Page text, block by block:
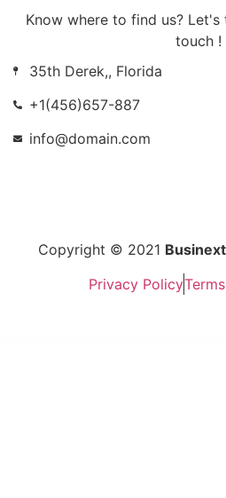
Know where to find us?
touch !
35th Derek,, Florida
+1(456)657-887
info@domain.com
Copyright © 2021 Businext
Privacy Policy